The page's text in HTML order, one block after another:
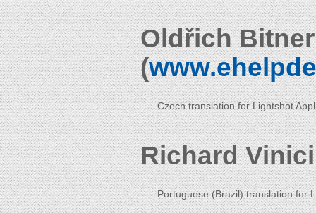
Oldřich
(
Czech translation for Lightshot
Richard
Portuguese (Brazil) translation for